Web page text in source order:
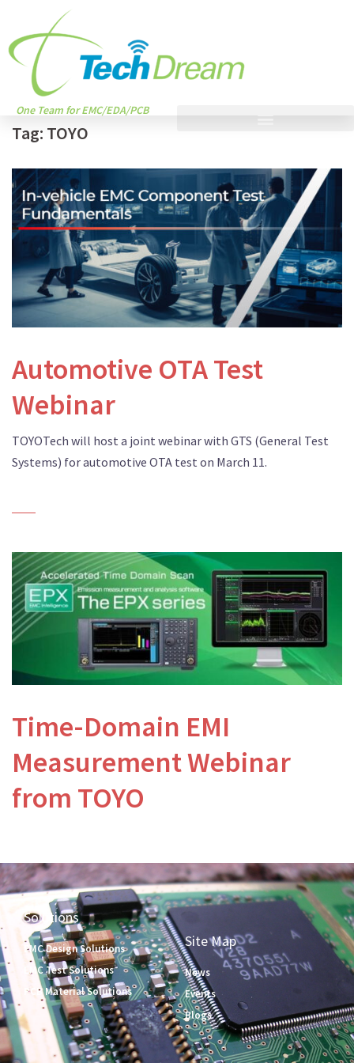
One Team for EMC/EDA/PCB
Tag: TOYO
Automotive OTA Test
Webinar
TOYOTech will host a joint webinar with GTS (General Test
Systems) for automotive OTA test on March 11.
Time-Domain EMI
Measurement Webinar
from TOYO
Solutions
EMC Design Solutions
EMC Test Solutions
PCB Material Solutions
Site Map
News
Events
Blogs